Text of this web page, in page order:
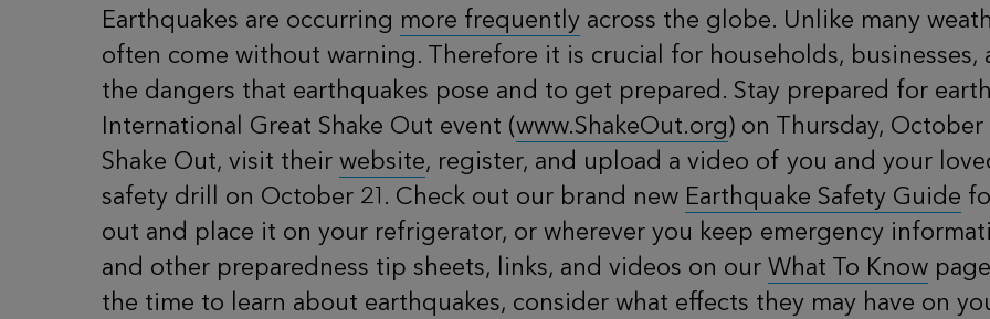
Earthquakes are occurring more frequently across the globe. Unlike many
often come without warning. Therefore it is crucial for households,
the dangers that earthquakes pose and to get prepared. Stay prepared for
International Great Shake Out event (www.ShakeOut.org) on Thursday,
Shake Out, visit their website, register, and upload a video of you and your
safety drill on October 21. Check out our brand new Earthquake Safety Guide
out and place it on your refrigerator, or wherever you keep emergency
and other preparedness tip sheets, links, and videos on our What To Know
the time to learn about earthquakes, consider what effects they may have on